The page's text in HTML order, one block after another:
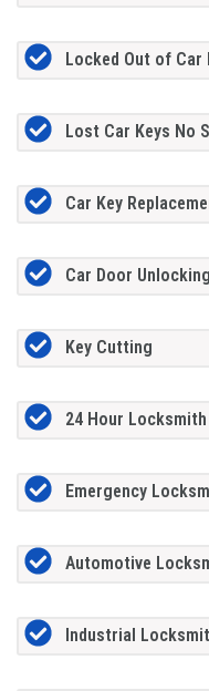
Locked Out of Car
Lost Car Keys No
Car Key
Car Door Unlocking
Key Cutting
24 Hour Locksmith
Emergency
Automotive
Industrial